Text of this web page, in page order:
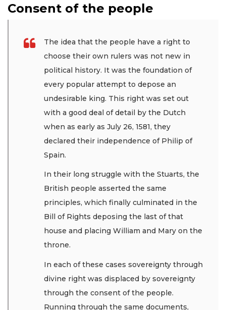
Consent of the people
The idea that the people have a right to
choose their own rulers was not new in
political history. It was the foundation of
every popular attempt to depose an
undesirable king. This right was set out
with a good deal of detail by the Dutch
when as early as July 26, 1581, they
declared their independence of Philip of
Spain.
In their long struggle with the Stuarts, the
British people asserted the same
principles, which finally culminated in the
Bill of Rights deposing the last of that
house and placing William and Mary on the
throne.
In each of these cases sovereignty through
divine right was displaced by sovereignty
through the consent of the people.
Running through the same documents,